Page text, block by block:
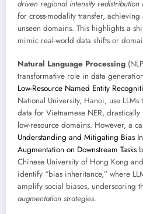
driven regional intensity redistribution
for cross-modality transfer,
unseen domains. This highlights a
mimic real-world data shifts or
Natural Language Processing
transformative role in data
Low-Resource Named Entity
National University, Hanoi, use
data for Vietnamese NER,
low-resource domains. However, a
Understanding and Mitigating Bias
Augmentation on Downstream Tasks
Chinese University of Hong Kong
identify “bias inheritance,” where
amplify social biases, underscoring
augmentation strategies.